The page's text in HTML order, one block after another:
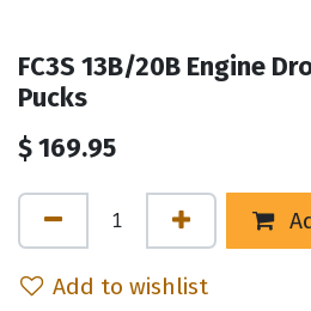
FC3S 13B/20B Engine
Pucks
$169.95
Add to wishlist